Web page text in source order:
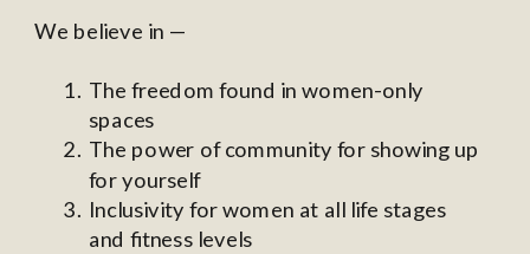
We believe in —
The freedom found in women-only
spaces
The power of community for showing up
for yourself
Inclusivity for women at all life stages
and fitness levels